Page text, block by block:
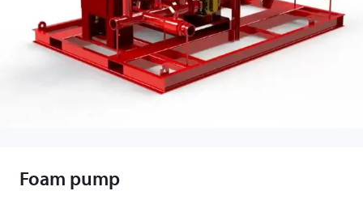
Foam pump